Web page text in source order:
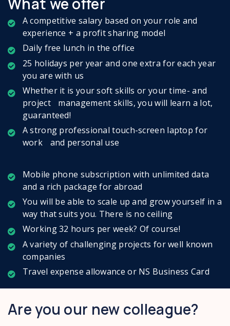
A competitive salary based on your role and
experience + a profit sharing model
Daily free lunch in the office
25 holidays per year and one extra for each year
you are with us
Whether it is your soft skills or your time- and
project management skills, you will learn a lot,
guaranteed!
A strong professional touch-screen laptop for
work and personal use
Mobile phone subscription with unlimited data
and a rich package for abroad
You will be able to scale up and grow yourself in a
way that suits you. There is no ceiling
Working 32 hours per week? Of course!
A variety of challenging projects for well known
companies
Travel expense allowance or NS Business Card
Are you our new colleague?